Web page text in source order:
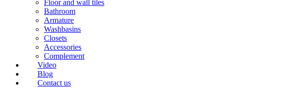
Floor and wall tiles
Bathroom
Armature
Washbasins
Closets
Accessories
Complement
Video
Blog
Contact us